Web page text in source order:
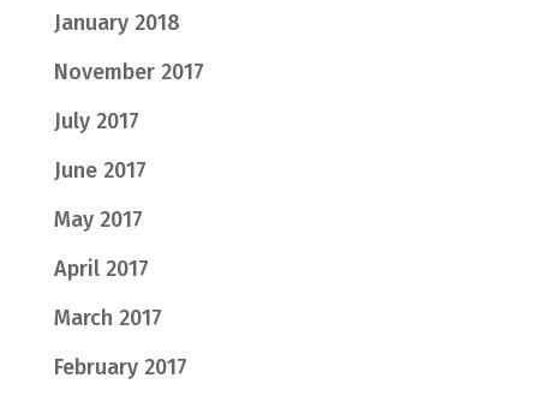
January 2018
November 2017
July 2017
June 2017
May 2017
April 2017
March 2017
February 2017